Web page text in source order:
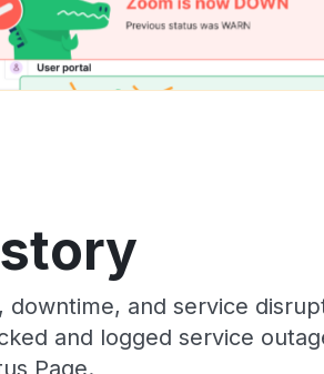
downtime, and service
and logged service
Page.